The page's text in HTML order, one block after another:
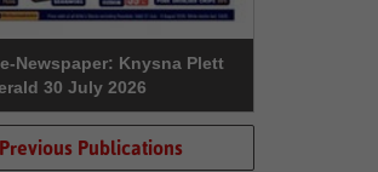
Newspaper: Knysna Plett
30 July 2026
Publications